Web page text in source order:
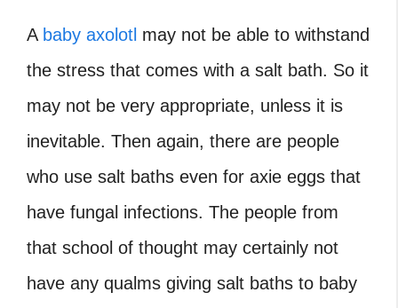
A baby axolotl may not be able to withstand
the stress that comes with a salt bath. So it
may not be very appropriate, unless it is
inevitable. Then again, there are people
who use salt baths even for axie eggs that
have fungal infections. The people from
that school of thought may certainly not
have any qualms giving salt baths to baby